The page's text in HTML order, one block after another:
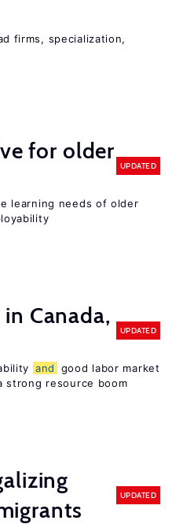
firms, specialization,
for older
UPDATED
learning needs of older
Canada,
UPDATED
and
good labor market
strong resource boom
UPDATED